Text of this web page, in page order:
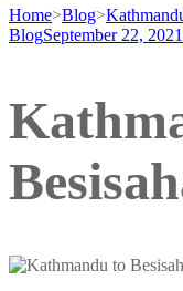
Home>Blog>
BlogSeptember 22, 2021